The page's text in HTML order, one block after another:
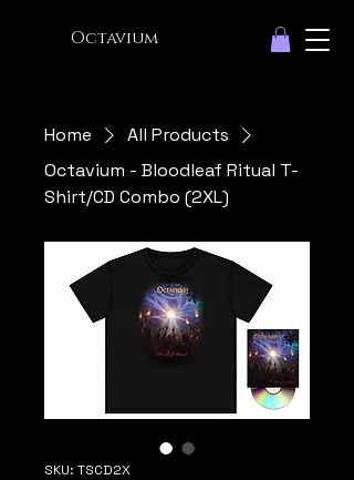
Octavium
Home
All Products
Octavium - Bloodleaf Ritual T-
Shirt/CD Combo (2XL)
SKU: TSCD2X